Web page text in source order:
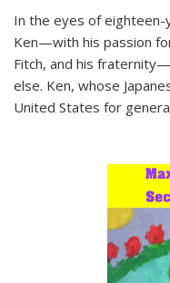
In the eyes of
Ken—with his passion
Fitch, and his
else. Ken, whose
United States for